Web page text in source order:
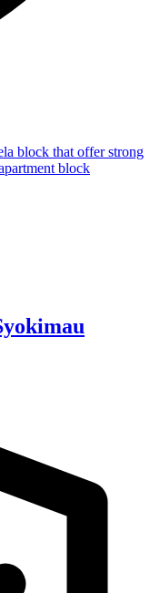
block that offer strong
block